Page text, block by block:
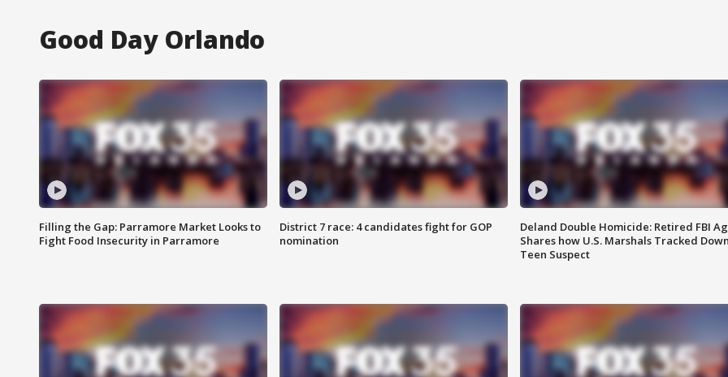
Good Day Orlando
Filling the Gap: Parramore Market Looks to
Fight Food Insecurity in Parramore
District 7 race: 4 candidates fight for GOP
nomination
Deland Double Homicide: Retired FBI
Shares how U.S. Marshals Tracked
Teen Suspect